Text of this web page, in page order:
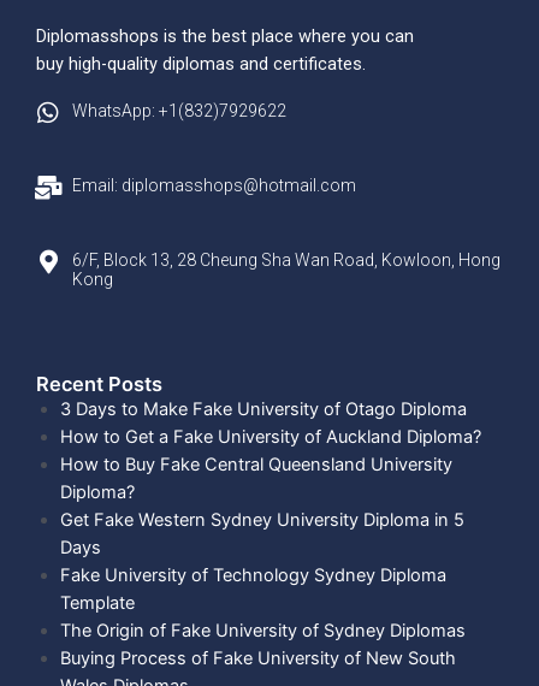
Diplomasshops is the best place where you can
buy high-quality diplomas and certificates.
WhatsApp: +1(832)7929622
Email: diplomasshops@hotmail.com
6/F, Block 13, 28 Cheung Sha Wan Road, Kowloon, Hong
Kong
Recent Posts​
3 Days to Make Fake University of Otago Diploma
How to Get a Fake University of Auckland Diploma?
How to Buy Fake Central Queensland University
Diploma?
Get Fake Western Sydney University Diploma in 5
Days
Fake University of Technology Sydney Diploma
Template
The Origin of Fake University of Sydney Diplomas
Buying Process of Fake University of New South